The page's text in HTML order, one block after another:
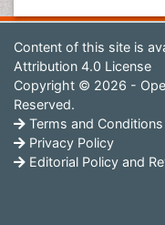
Content of this site is
Attribution 4.0 License
Copyright © 2026 -
Reserved.
Terms and Conditions
Privacy Policy
Editorial Policy and